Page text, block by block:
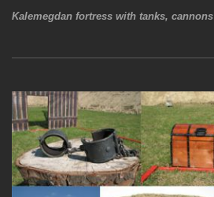
Kalemegdan fortress with tanks, cannons